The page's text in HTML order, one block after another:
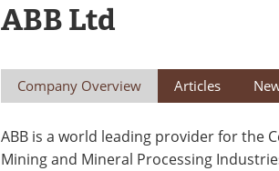
ABB Ltd
Company Overview Articles
ABB is a world leading provider for the
Mining and Mineral Processing